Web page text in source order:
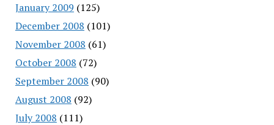
January 2009 (125)
December 2008 (101)
November 2008 (61)
October 2008 (72)
September 2008 (90)
August 2008 (92)
July 2008 (111)